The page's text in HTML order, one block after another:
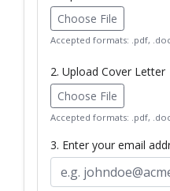
Choose File
Accepted formats: .pdf,
2. Upload Cover Letter
Choose File
Accepted formats: .pdf,
3. Enter your email